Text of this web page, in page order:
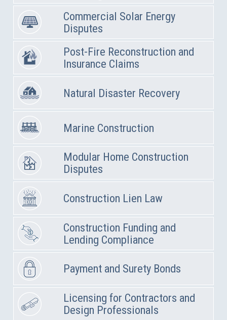
Commercial Solar Energy
Disputes
Post-Fire Reconstruction and
Insurance Claims
Natural Disaster Recovery
Marine Construction
Modular Home Construction
Disputes
Construction Lien Law
Construction Funding and
Lending Compliance
Payment and Surety Bonds
Licensing for Contractors and
Design Professionals